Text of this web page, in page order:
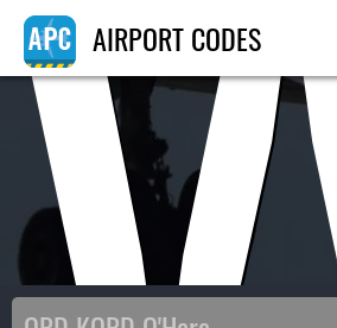
AIRPORT CODES